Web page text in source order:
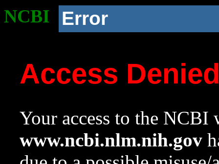
NCBI Error
Access
Your access to the NCBI
www.ncbi.nlm.nih.gov